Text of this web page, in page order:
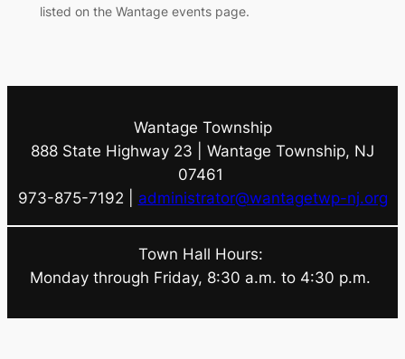
listed on the Wantage events page.
Wantage Township
888 State Highway 23 | Wantage Township, NJ
07461
973-875-7192 | administrator@wantagetwp-nj.org
Town Hall Hours:
Monday through Friday, 8:30 a.m. to 4:30 p.m.